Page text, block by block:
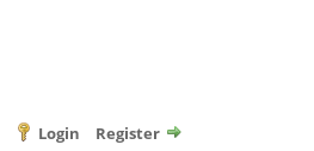
Login Register